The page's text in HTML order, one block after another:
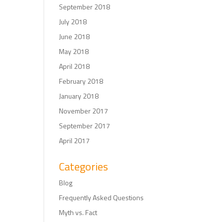
September 2018
July 2018
June 2018
May 2018
April 2018
February 2018
January 2018
November 2017
September 2017
April 2017
Categories
Blog
Frequently Asked Questions
Myth vs. Fact